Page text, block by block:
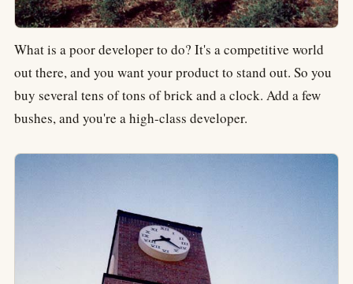
What is a poor developer to do? It's a competitive world
out there, and you want your product to stand out. So you
buy several tens of tons of brick and a clock. Add a few
bushes, and you're a high-class developer.